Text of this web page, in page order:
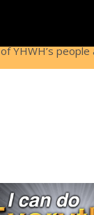
YHWH’s people